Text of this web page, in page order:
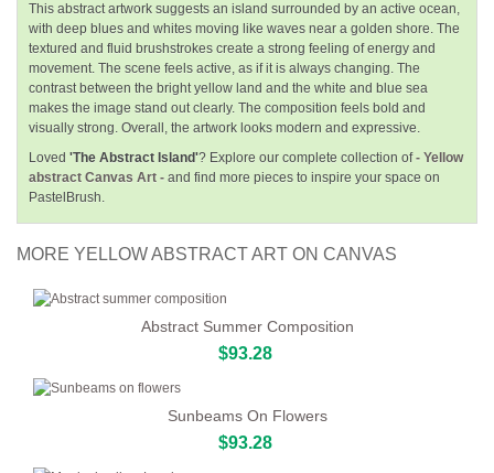
This abstract artwork suggests an island surrounded by an active ocean,
with deep blues and whites moving like waves near a golden shore. The
textured and fluid brushstrokes create a strong feeling of energy and
movement. The scene feels active, as if it is always changing. The
contrast between the bright yellow land and the white and blue sea
makes the image stand out clearly. The composition feels bold and
visually strong. Overall, the artwork looks modern and expressive.
Loved 'The Abstract Island'? Explore our complete collection of- Yellow
abstract Canvas Art - and find more pieces to inspire your space on
PastelBrush.
MORE YELLOW ABSTRACT ART ON CANVAS
Abstract Summer Composition
$93.28
Sunbeams On Flowers
$93.28